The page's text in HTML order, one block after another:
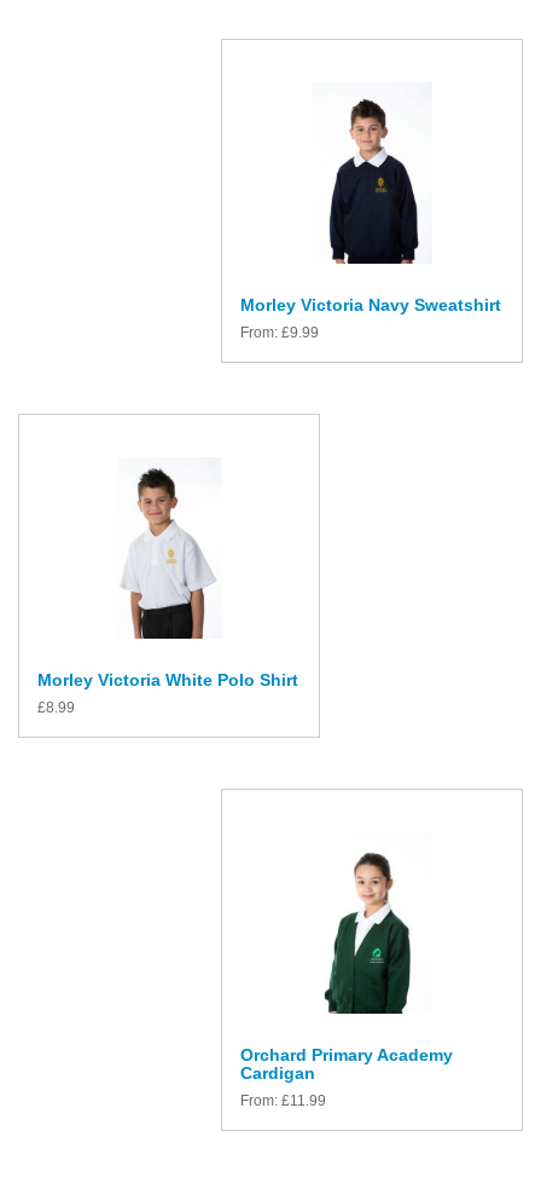
Morley Victoria Navy Sweatshirt
From: £9.99
Morley Victoria White Polo Shirt
£8.99
Orchard Primary Academy
Cardigan
From: £11.99